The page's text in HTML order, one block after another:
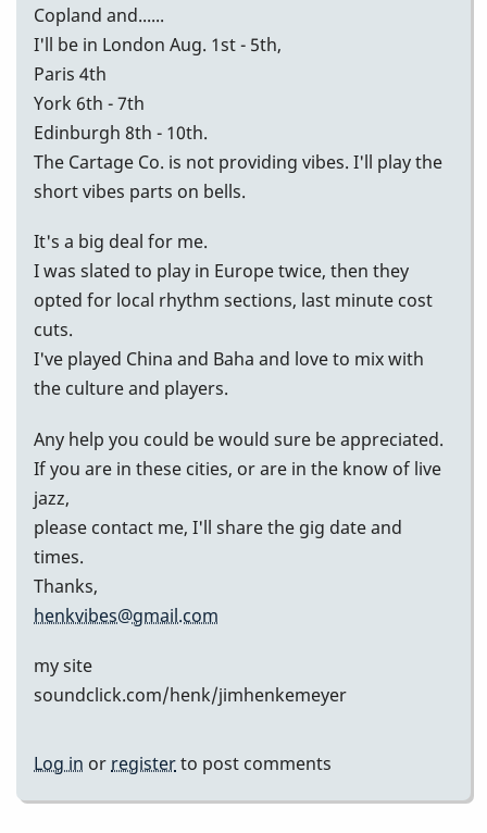
Copland and......
I'll be in London Aug. 1st - 5th,
Paris 4th
York 6th - 7th
Edinburgh 8th - 10th.
The Cartage Co. is not providing vibes. I'll play the
short vibes parts on bells.
It's a big deal for me.
I was slated to play in Europe twice, then they
opted for local rhythm sections, last minute cost
cuts.
I've played China and Baha and love to mix with
the culture and players.
Any help you could be would sure be appreciated.
If you are in these cities, or are in the know of live
jazz,
please contact me, I'll share the gig date and
times.
Thanks,
henkvibes@gmail.com
my site
soundclick.com/henk/jimhenkemeyer
Log in or registerto post comments